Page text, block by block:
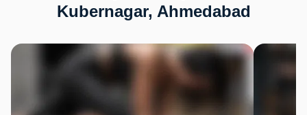
Kubernagar, Ahmedabad